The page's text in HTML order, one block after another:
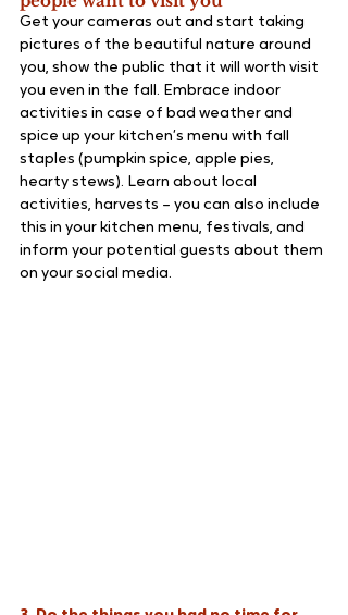
Get your cameras out and start taking
pictures of the beautiful nature around
you, show the public that it will worth visit
you even in the fall. Embrace indoor
activities in case of bad weather and
spice up your kitchen’s menu with fall
staples (pumpkin spice, apple pies,
hearty stews). Learn about local
activities, harvests – you can also include
this in your kitchen menu, festivals, and
inform your potential guests about them
on your social media.